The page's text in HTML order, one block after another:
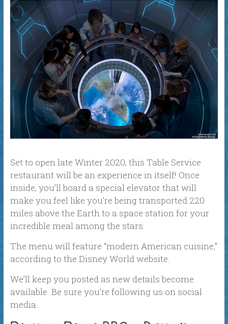
Set to open late Winter 2020, this Table Service
restaurant will be an experience in itself! Once
inside, you’ll board a special elevator that will
make you feel like you’re being transported 220
miles above the Earth to a space station for your
incredible meal among the stars.
The menu will feature “modern American cuisine,”
according to the Disney World website.
We’ll keep you posted as new details become
available. Be sure you’re following us on social
media.